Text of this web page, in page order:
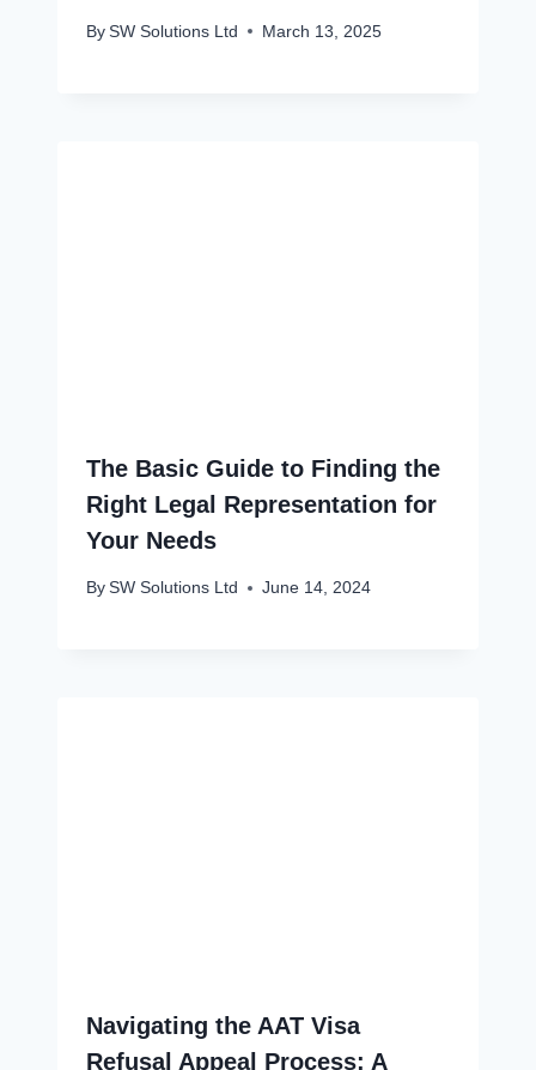
By SW Solutions Ltd March 13, 2025
The Basic Guide to Finding the
Right Legal Representation for
Your Needs
By SW Solutions Ltd June 14, 2024
Navigating the AAT Visa
Refusal Appeal Process: A